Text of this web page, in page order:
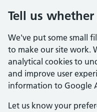
Tell us
We've put some small
to make our site work.
analytical cookies to
and improve user
information to Google
Let us know your